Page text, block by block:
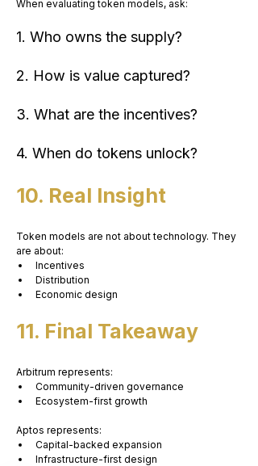
When evaluating token models, ask:
1. Who owns the supply?
2. How is value captured?
3. What are the incentives?
4. When do tokens unlock?
10. Real Insight
Token models are not about technology. They
are about:
Incentives
Distribution
Economic design
11. Final Takeaway
Arbitrum represents:
Community-driven governance
Ecosystem-first growth
Aptos represents:
Capital-backed expansion
Infrastructure-first design